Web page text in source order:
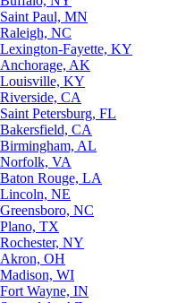
Saint Paul, MN
Raleigh, NC
Lexington-Fayette, KY
Anchorage, AK
Louisville, KY
Riverside, CA
Saint Petersburg, FL
Bakersfield, CA
Birmingham, AL
Norfolk, VA
Baton Rouge, LA
Lincoln, NE
Greensboro, NC
Plano, TX
Rochester, NY
Akron, OH
Madison, WI
Fort Wayne, IN